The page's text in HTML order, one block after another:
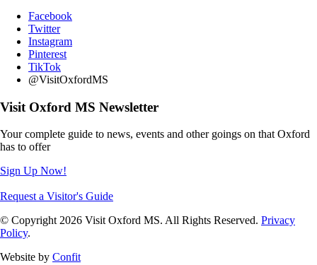
Facebook
Twitter
Instagram
Pinterest
TikTok
@VisitOxfordMS
Visit Oxford MS Newsletter
Your complete guide to news, events and other goings on that Oxford
has to offer
Sign Up Now!
Request a Visitor's Guide
© Copyright 2026 Visit Oxford MS. All Rights Reserved. Privacy
Policy.
Website by Confit